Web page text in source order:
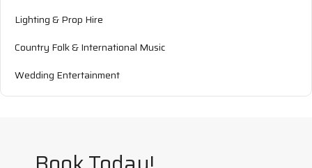
Lighting & Prop Hire
Country Folk & International Music
Wedding Entertainment